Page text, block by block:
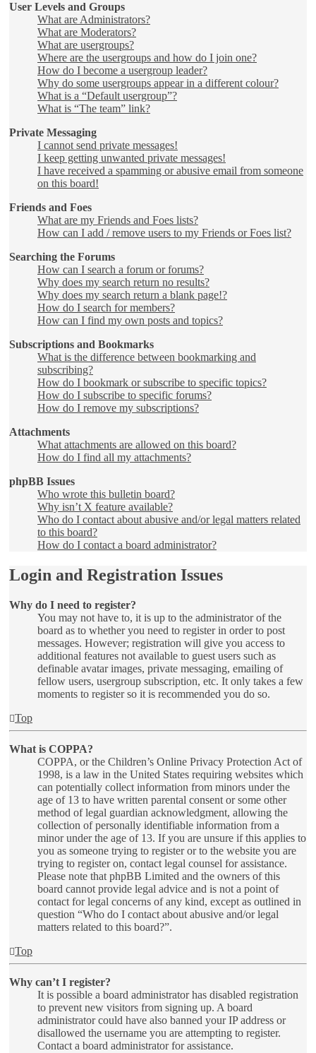
User Levels and Groups
What are Administrators?
What are Moderators?
What are usergroups?
Where are the usergroups and how do I join one?
How do I become a usergroup leader?
Why do some usergroups appear in a different colour?
What is a “Default usergroup”?
What is “The team” link?
Private Messaging
I cannot send private messages!
I keep getting unwanted private messages!
I have received a spamming or abusive email from someone
on this board!
Friends and Foes
What are my Friends and Foes lists?
How can I add / remove users to my Friends or Foes list?
Searching the Forums
How can I search a forum or forums?
Why does my search return no results?
Why does my search return a blank page!?
How do I search for members?
How can I find my own posts and topics?
Subscriptions and Bookmarks
What is the difference between bookmarking and
subscribing?
How do I bookmark or subscribe to specific topics?
How do I subscribe to specific forums?
How do I remove my subscriptions?
Attachments
What attachments are allowed on this board?
How do I find all my attachments?
phpBB Issues
Who wrote this bulletin board?
Why isn’t X feature available?
Who do I contact about abusive and/or legal matters related
to this board?
How do I contact a board administrator?
Login and Registration Issues
Why do I need to register?
You may not have to, it is up to the administrator of the
board as to whether you need to register in order to post
messages. However; registration will give you access to
additional features not available to guest users such as
definable avatar images, private messaging, emailing of
fellow users, usergroup subscription, etc. It only takes a few
moments to register so it is recommended you do so.
Top
What is COPPA?
COPPA, or the Children’s Online Privacy Protection Act of
1998, is a law in the United States requiring websites which
can potentially collect information from minors under the
age of 13 to have written parental consent or some other
method of legal guardian acknowledgment, allowing the
collection of personally identifiable information from a
minor under the age of 13. If you are unsure if this applies to
you as someone trying to register or to the website you are
trying to register on, contact legal counsel for assistance.
Please note that phpBB Limited and the owners of this
board cannot provide legal advice and is not a point of
contact for legal concerns of any kind, except as outlined in
question “Who do I contact about abusive and/or legal
matters related to this board?”.
Top
Why can’t I register?
It is possible a board administrator has disabled registration
to prevent new visitors from signing up. A board
administrator could have also banned your IP address or
disallowed the username you are attempting to register.
Contact a board administrator for assistance.